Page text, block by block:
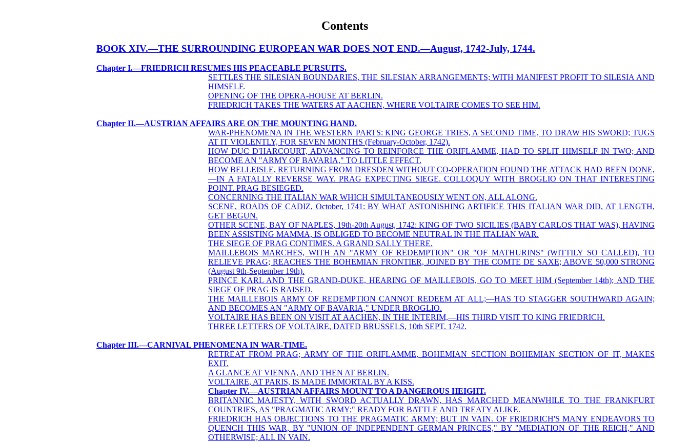
Contents
BOOK XIV.—THE SURROUNDING EUROPEAN WAR DOES NOT END.—August, 1742-July, 1744.
Chapter I.—FRIEDRICH RESUMES HIS PEACEABLE PURSUITS.
SETTLES THE SILESIAN BOUNDARIES, THE SILESIAN ARRANGEMENTS; WITH MANIFEST PROFIT TO SILESIA AND
HIMSELF.
OPENING OF THE OPERA-HOUSE AT BERLIN.
FRIEDRICH TAKES THE WATERS AT AACHEN, WHERE VOLTAIRE COMES TO SEE HIM.
Chapter II.—AUSTRIAN AFFAIRS ARE ON THE MOUNTING HAND.
WAR-PHENOMENA IN THE WESTERN PARTS: KING GEORGE TRIES, A SECOND TIME, TO DRAW HIS SWORD; TUGS
AT IT VIOLENTLY, FOR SEVEN MONTHS (February-October, 1742).
HOW DUC D'HARCOURT, ADVANCING TO REINFORCE THE ORIFLAMME, HAD TO SPLIT HIMSELF IN TWO; AND
BECOME AN "ARMY OF BAVARIA," TO LITTLE EFFECT.
HOW BELLEISLE, RETURNING FROM DRESDEN WITHOUT CO-OPERATION FOUND THE ATTACK HAD BEEN DONE,
—IN A FATALLY REVERSE WAY. PRAG EXPECTING SIEGE. COLLOQUY WITH BROGLIO ON THAT INTERESTING
POINT. PRAG BESIEGED.
CONCERNING THE ITALIAN WAR WHICH SIMULTANEOUSLY WENT ON, ALL ALONG.
SCENE, ROADS OF CADIZ, October, 1741: BY WHAT ASTONISHING ARTIFICE THIS ITALIAN WAR DID, AT LENGTH,
GET BEGUN.
OTHER SCENE, BAY OF NAPLES, 19th-20th August, 1742: KING OF TWO SICILIES (BABY CARLOS THAT WAS), HAVING
BEEN ASSISTING MAMMA, IS OBLIGED TO BECOME NEUTRAL IN THE ITALIAN WAR.
THE SIEGE OF PRAG CONTIMES. A GRAND SALLY THERE.
MAILLEBOIS MARCHES, WITH AN "ARMY OF REDEMPTION" OR "OF MATHURINS" (WITTILY SO CALLED), TO
RELIEVE PRAG; REACHES THE BOHEMIAN FRONTIER, JOINED BY THE COMTE DE SAXE; ABOVE 50,000 STRONG
(August 9th-September 19th).
PRINCE KARL AND THE GRAND-DUKE, HEARING OF MAILLEBOIS, GO TO MEET HIM (September 14th); AND THE
SIEGE OF PRAG IS RAISED.
THE MAILLEBOIS ARMY OF REDEMPTION CANNOT REDEEM AT ALL;—HAS TO STAGGER SOUTHWARD AGAIN;
AND BECOMES AN "ARMY OF BAVARIA," UNDER BROGLIO.
VOLTAIRE HAS BEEN ON VISIT AT AACHEN, IN THE INTERIM,—HIS THIRD VISIT TO KING FRIEDRICH.
THREE LETTERS OF VOLTAIRE, DATED BRUSSELS, 10th SEPT. 1742.
Chapter III.—CARNIVAL PHENOMENA IN WAR-TIME.
RETREAT FROM PRAG; ARMY OF THE ORIFLAMME, BOHEMIAN SECTION BOHEMIAN SECTION OF IT, MAKES
EXIT.
A GLANCE AT VIENNA, AND THEN AT BERLIN.
VOLTAIRE, AT PARIS, IS MADE IMMORTAL BY A KISS.
Chapter IV.—AUSTRIAN AFFAIRS MOUNT TO A DANGEROUS HEIGHT.
BRITANNIC MAJESTY, WITH SWORD ACTUALLY DRAWN, HAS MARCHED MEANWHILE TO THE FRANKFURT
COUNTRIES, AS "PRAGMATIC ARMY;" READY FOR BATTLE AND TREATY ALIKE.
FRIEDRICH HAS OBJECTIONS TO THE PRAGMATIC ARMY; BUT IN VAIN. OF FRIEDRICH'S MANY ENDEAVORS TO
QUENCH THIS WAR, BY "UNION OF INDEPENDENT GERMAN PRINCES," BY "MEDIATION OF THE REICH," AND
OTHERWISE; ALL IN VAIN.